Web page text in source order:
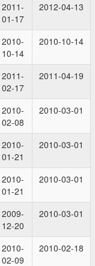
2011-
01-17
2012-04-13
2010-
10-14
2010-10-14
2011-
02-17
2011-04-19
2010-
02-08
2010-03-01
2010-
01-21
2010-03-01
2010-
01-21
2010-03-01
2009-
12-20
2010-03-01
2010-
02-09
2010-02-18